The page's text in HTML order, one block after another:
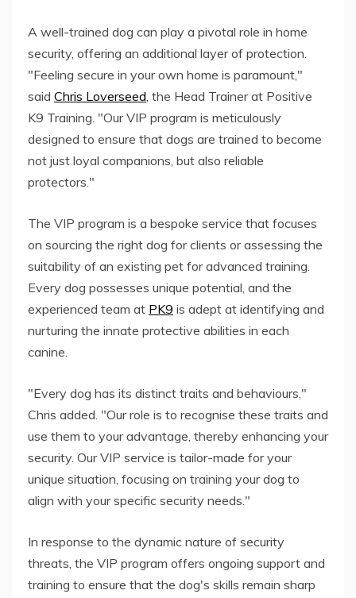
A well-trained dog can play a pivotal role in home
security, offering an additional layer of protection.
"Feeling secure in your own home is paramount,"
said Chris Loverseed, the Head Trainer at Positive
K9 Training. "Our VIP program is meticulously
designed to ensure that dogs are trained to become
not just loyal companions, but also reliable
protectors."
The VIP program is a bespoke service that focuses
on sourcing the right dog for clients or assessing the
suitability of an existing pet for advanced training.
Every dog possesses unique potential, and the
experienced team at PK9 is adept at identifying and
nurturing the innate protective abilities in each
canine.
"Every dog has its distinct traits and behaviours,"
Chris added. "Our role is to recognise these traits and
use them to your advantage, thereby enhancing your
security. Our VIP service is tailor-made for your
unique situation, focusing on training your dog to
align with your specific security needs."
In response to the dynamic nature of security
threats, the VIP program offers ongoing support and
training to ensure that the dog's skills remain sharp